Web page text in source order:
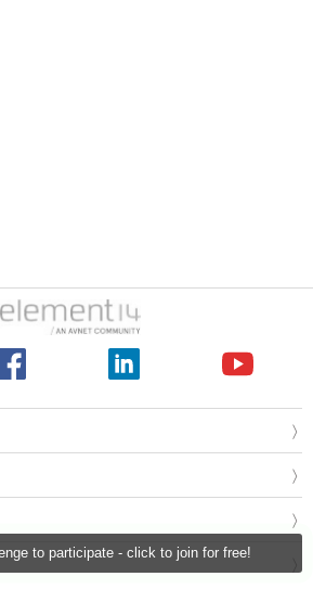
to participate - click to join for free!